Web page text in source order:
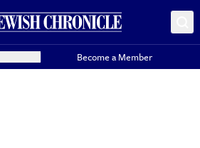
Become a Member